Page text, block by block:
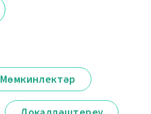
Мөмкинлектәр